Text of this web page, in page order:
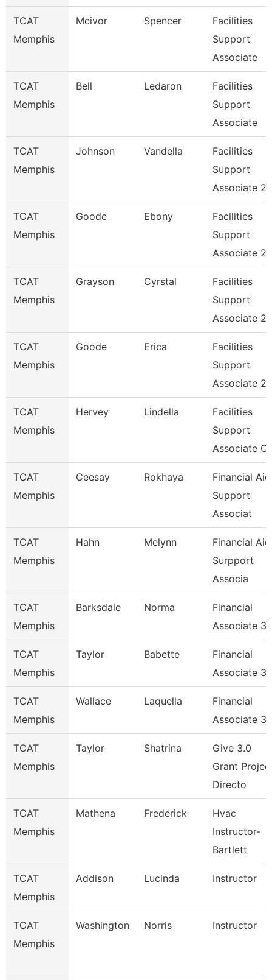
TCAT
Memphis
Mcivor Spencer
Facilities
Support
Associate
TCAT
Memphis
Bell Ledaron
Facilities
Support
Associate
TCAT
Memphis
Johnson Vandella
Facilities
Support
Associate 2
TCAT
Memphis
Goode Ebony
Facilities
Support
Associate 2
TCAT
Memphis
Grayson Cyrstal
Facilities
Support
Associate 2
TCAT
Memphis
Goode Erica
Facilities
Support
Associate 2
TCAT
Memphis
Hervey Lindella
Facilities
Support
Associate C
TCAT
Memphis
Ceesay Rokhaya
Financial Aid
Support
Associat
TCAT
Memphis
Hahn Melynn
Financial Aid
Surpport
Associa
TCAT
Memphis
Barksdale Norma
Financial
Associate 3
TCAT
Memphis
Taylor Babette
Financial
Associate 3
TCAT
Memphis
Wallace Laquella
Financial
Associate 3
TCAT
Memphis
Taylor Shatrina
Give 3.0
Grant
Directo
TCAT
Memphis
Mathena Frederick
Hvac
Instructor-
Bartlett
TCAT
Memphis
Addison Lucinda Instructor
TCAT
Memphis
Washington Norris Instructor